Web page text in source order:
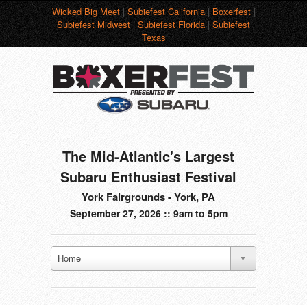
Wicked Big Meet|Subiefest California|Boxerfest|
Subiefest Midwest|Subiefest Florida|Subiefest
Texas
The Mid-Atlantic's Largest
Subaru Enthusiast Festival
York Fairgrounds - York, PA
September 27, 2026 :: 9am to 5pm
Home